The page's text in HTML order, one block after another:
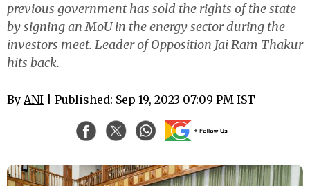
previous government has sold the rights of the state
by signing an MoU in the energy sector during the
investors meet. Leader of Opposition Jai Ram Thakur
hits back.
By ANI | Published: Sep 19, 2023 07:09 PM IST